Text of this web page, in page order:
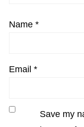
Name *
Email *
Save my